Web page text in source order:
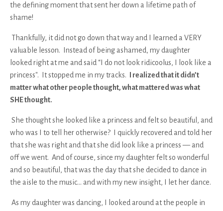
the defining moment that sent her down a lifetime path of
shame!
Thankfully, it did not go down that way and I learned a VERY
valuable lesson. Instead of being ashamed, my daughter
looked right at me and said “I do not look ridicoolus, I look like a
princess". It stopped me in my tracks. I realized that it didn’t
matter what other people thought, what mattered was what
SHE thought.
She thought she looked like a princess and felt so beautiful, and
who was I to tell her otherwise? I quickly recovered and told her
that she was right and that she did look like a princess — and
off we went. And of course, since my daughter felt so wonderful
and so beautiful, that was the day that she decided to dance in
the aisle to the music… and with my new insight, I let her dance.
As my daughter was dancing, I looked around at the people in